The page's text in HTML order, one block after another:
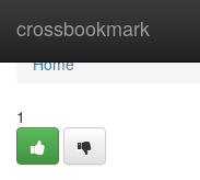
crossbookmark
Home
Home
1